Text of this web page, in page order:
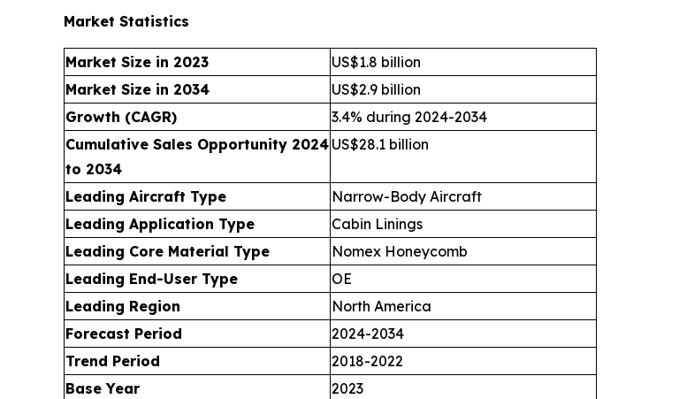
Market Statistics
Market Size in 2023
US$1.8 billion
Market Size in 2034
US$2.9 billion
Growth (CAGR)
3.4% during 2024-2034
Cumulative Sales Opportunity 2024
to 2034
US$28.1 billion
Leading Aircraft Type
Narrow-Body Aircraft
Leading Application Type
Cabin Linings
Leading Core Material Type
Nomex Honeycomb
Leading End-User Type
OE
Leading Region
North America
Forecast Period
2024-2034
Trend Period
2018-2022
Base Year
2023